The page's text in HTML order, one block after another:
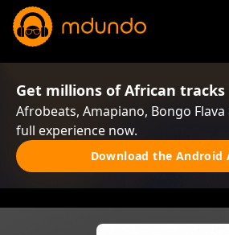
Get millions of African tracks
Afrobeats, Amapiano, Bongo
full experience now.
Download the Android